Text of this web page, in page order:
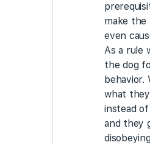
make the
even
As a rule
the dog
behavior.
what
instead
and they